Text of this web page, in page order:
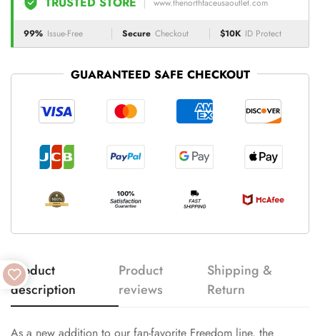
www.thenorthfaceusaoutlet.com
99% Issue-Free Secure Checkout $10K ID Protect
GUARANTEED SAFE CHECKOUT
Product
description
Product
reviews
Shipping &
Return